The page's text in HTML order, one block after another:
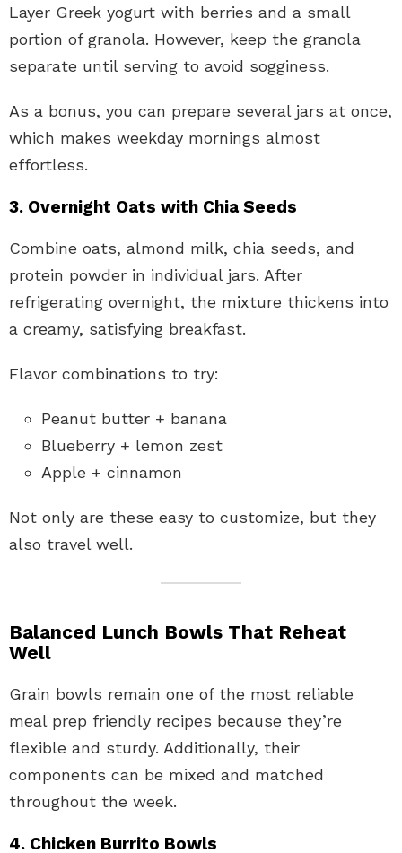
Layer Greek yogurt with berries and a small
portion of granola. However, keep the granola
separate until serving to avoid sogginess.
As a bonus, you can prepare several jars at once,
which makes weekday mornings almost
effortless.
3. Overnight Oats with Chia Seeds
Combine oats, almond milk, chia seeds, and
protein powder in individual jars. After
refrigerating overnight, the mixture thickens into
a creamy, satisfying breakfast.
Flavor combinations to try:
Peanut butter + banana
Blueberry + lemon zest
Apple + cinnamon
Not only are these easy to customize, but they
also travel well.
Balanced Lunch Bowls That Reheat
Well
Grain bowls remain one of the most reliable
meal prep friendly recipes because they’re
flexible and sturdy. Additionally, their
components can be mixed and matched
throughout the week.
4. Chicken Burrito Bowls